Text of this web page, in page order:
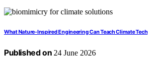
What Nature-Inspired Engineering Can Teach Climate Tech
Published on 24 June 2026